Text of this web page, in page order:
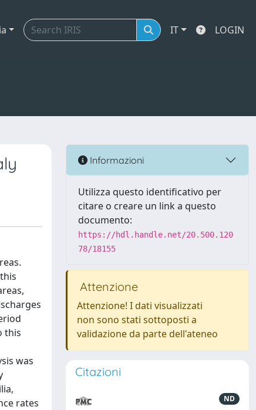
IT LOGIN
this
was
rates
Informazioni
Utilizza questo identificativo per
citare o creare un link a questo
documento:
https://hdl.handle.net/20.500.120
78/18155
Attenzione
Attenzione! I dati visualizzati
non sono stati sottoposti a
validazione da parte dell'ateneo
Citazioni
ND